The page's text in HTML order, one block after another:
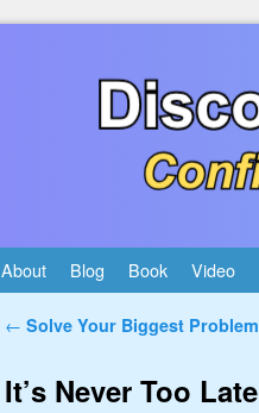
About Blog Book Video
Post navigation
← Solve Your Biggest Problem
It’s Never Too Late